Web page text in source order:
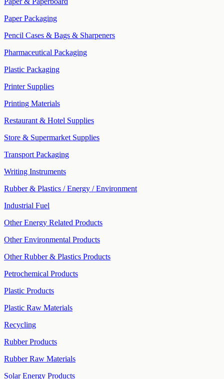
Paper Packaging
Pencil Cases & Bags & Sharpeners
Pharmaceutical Packaging
Plastic Packaging
Printer Supplies
Printing Materials
Restaurant & Hotel Supplies
Store & Supermarket Supplies
Transport Packaging
Writing Instruments
Rubber & Plastics / Energy / Environment
Industrial Fuel
Other Energy Related Products
Other Environmental Products
Other Rubber & Plastics Products
Petrochemical Products
Plastic Products
Plastic Raw Materials
Recycling
Rubber Products
Rubber Raw Materials
Solar Energy Products